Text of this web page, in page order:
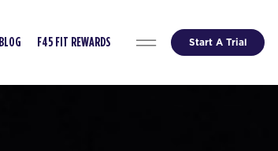
BLOG F45 FIT REWARDS Start A Trial